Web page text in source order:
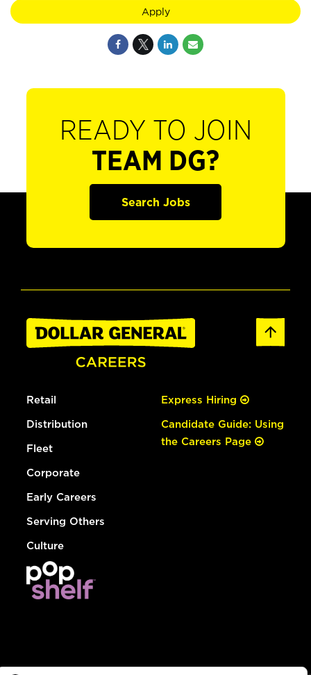
Apply
READY TO JOIN
TEAM DG?
Search Jobs
Retail
Distribution
Fleet
Corporate
Early Careers
Serving Others
Culture
Express Hiring
Candidate Guide: Using
the Careers Page